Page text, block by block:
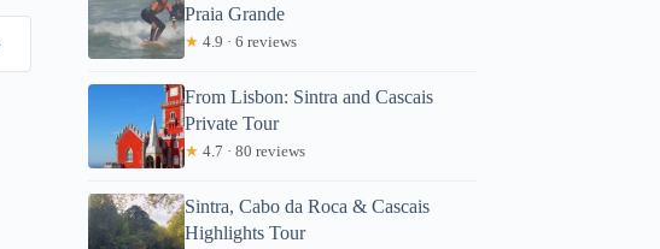
Praia Grande
★ 4.9 · 6 reviews
From Lisbon: Sintra and Cascais
Private Tour
★ 4.7 · 80 reviews
Sintra, Cabo da Roca & Cascais
Highlights Tour